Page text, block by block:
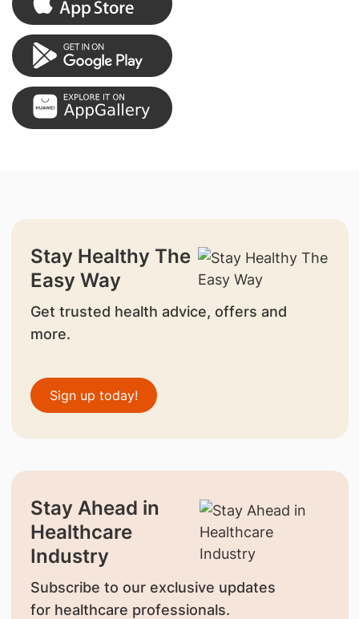
Stay Healthy The
Easy Way
Get trusted health advice, offers and
more.
Sign up today!
Stay Ahead in
Healthcare
Industry
Subscribe to our exclusive updates
for healthcare professionals.